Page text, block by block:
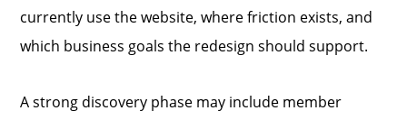
currently use the website, where friction exists, and
which business goals the redesign should support.
A strong discovery phase may include member